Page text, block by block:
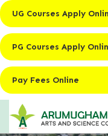
UG Courses Apply
PG Courses Apply
Pay Fees Online